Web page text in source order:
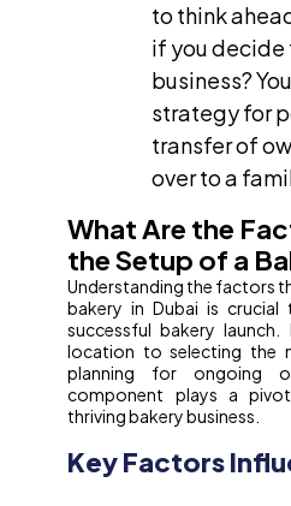
to think
if you decide
business?
strategy for
transfer of
over to a
What Are the
the Setup of a
Understanding the factors
bakery in Dubai is
successful bakery
location to selecting the
planning for ongoing
component plays a
thriving bakery business.
Key Factors